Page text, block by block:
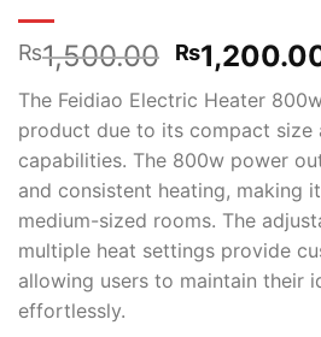
₨1,500.00 Original
price
was:
₨
The Feidiao Electric Heater
product due to its compact size
capabilities. The 800w power
and consistent heating, making
medium-sized rooms. The
multiple heat settings provide
allowing users to maintain their
effortlessly.